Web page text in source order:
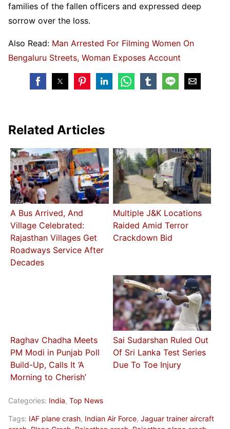
families of the fallen officers and expressed deep
sorrow over the loss.
Also Read: Man Arrested For Filming Women On
Bengaluru Streets, Woman Exposes Account
Related Articles
A Bus Arrived, And
Village Celebrated:
Rajasthan Villages Get
Roadways Service After
Decades
Multiple J&K Locations
Raided Amid Terror
Crackdown Bid
Raghav Chadha Meets
PM Modi in Punjab Poll
Build-Up, Calls It ‘A
Morning to Cherish’
Sai Sudarshan Ruled Out
Of Sri Lanka Test Series
Due To Toe Injury
Categories: India, Top News
Tags: IAF plane crash, Indian Air Force, Jaguar trainer aircraft